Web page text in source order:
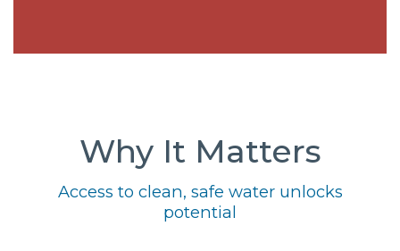
Why It Matters
Access to clean, safe water unlocks
potential